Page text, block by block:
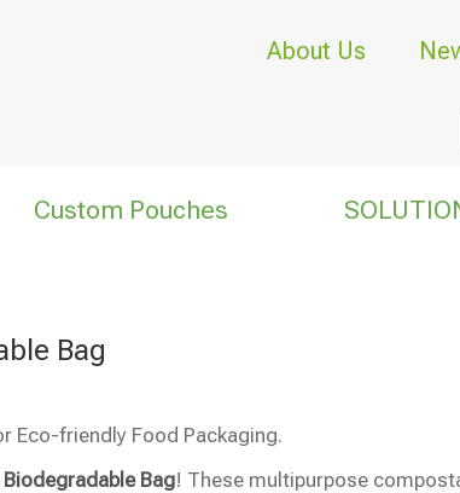
About Us
Custom Pouches
Bag
Eco-friendly Food Packaging.
Bag! These multipurpose